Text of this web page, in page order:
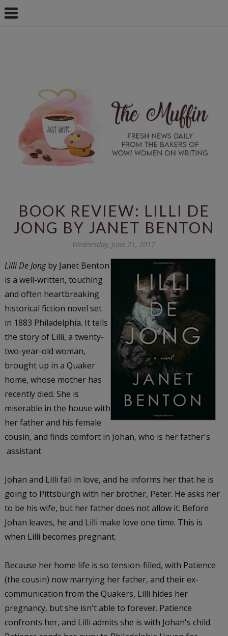
BOOK REVIEW: LILLI DE
JONG BY JANET BENTON
Wednesday, June 21, 2017
Lilli De Jongby Janet Benton
is a well-written, touching
and often heartbreaking
historical fiction novel set
in 1883 Philadelphia. It tells
the story of Lilli, a twenty-
two-year-old woman,
brought up in a Quaker
home, whose mother has
recently died. She is
miserable in the house with
her father and his female
cousin, and finds comfort in Johan, who is her father's
assistant.
Johan and Lilli fall in love, and he informs her that he is
going to Pittsburgh with her brother, Peter. He asks her
to be his wife, but her father does not allow it. Before
Johan leaves, he and Lilli make love one time. This is
when Lilli becomes pregnant.
Because her home life is so tension-filled, with Patience
(the cousin) now marrying her father, and their ex-
communication from the Quakers, Lilli hides her
pregnancy, but she isn't able to forever. Patience
confronts her, and Lilli admits she is with Johan's child.